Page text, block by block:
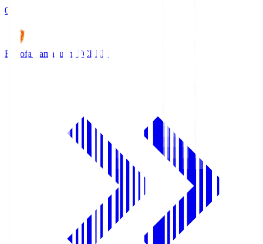
0
Renofa Yamaguchi FCREN